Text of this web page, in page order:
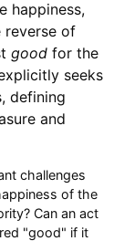
happiness,
reverse of
goodfor the
seeks
defining
and
challenges
of the
Can an act
"good" if it